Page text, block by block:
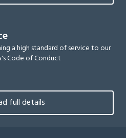
a high standard of service to our
Code of Conduct
full details